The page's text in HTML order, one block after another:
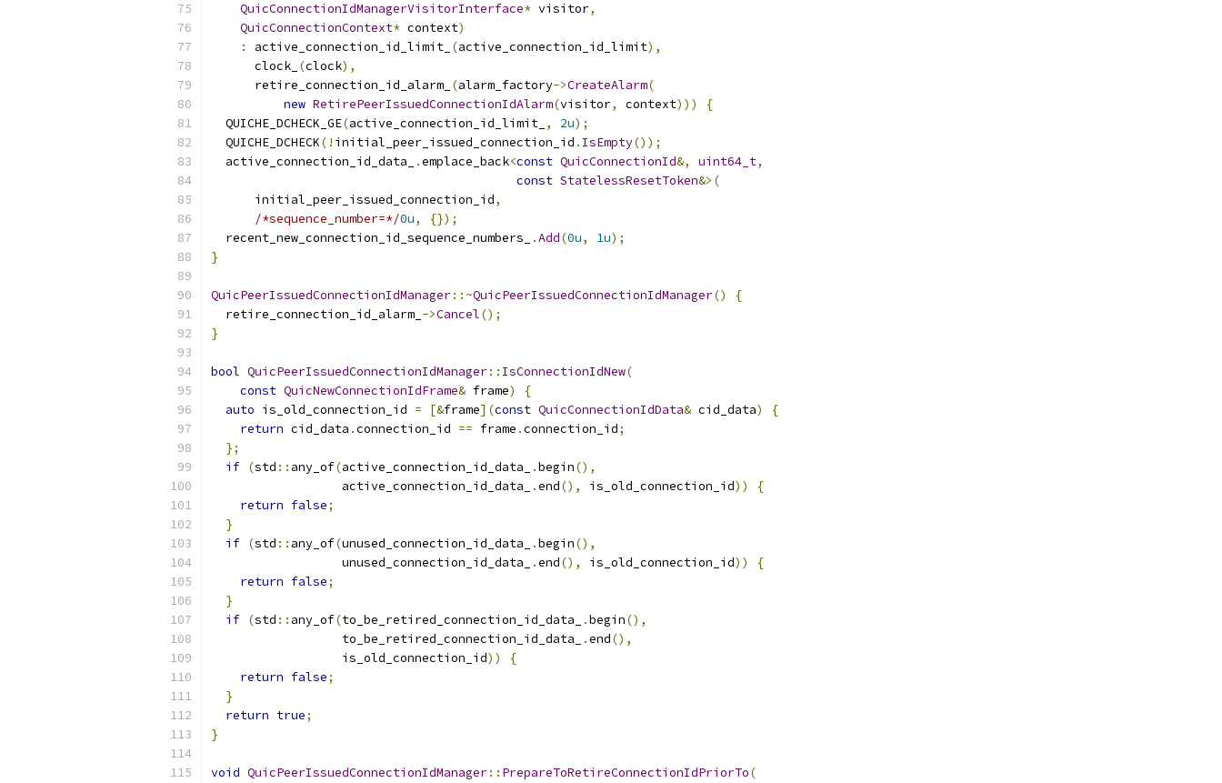
QuicConnectionIdManagerVisitorInterface* visitor,
QuicConnectionContext* context)
:
active_connection_id_limit_ (active_connection_id_limit),
      clock_
(clock),
      retire_connection_id_alarm_
(alarm_factory->CreateAlarm(
new RetirePeerIssuedConnectionIdAlarm(visitor, context)))
{
  QUICHE_DCHECK_GE
(active_connection_id_limit_ , 2u);
  QUICHE_DCHECK
(! initial_peer_issued_connection_id . IsEmpty());
  active_connection_id_data_
.emplace_back<const QuicConnectionId&, uint64_t,
const StatelessResetToken&>(
      initial_peer_issued_connection_id
,
/*sequence_number=*/0u,
{});
  recent_new_connection_id_sequence_numbers_
.Add(0u, 1u);
}
QuicPeerIssuedConnectionIdManager::~QuicPeerIssuedConnectionIdManager()
{
  retire_connection_id_alarm_
->Cancel();
}
bool QuicPeerIssuedConnectionIdManager:: IsConnectionIdNew(
const QuicNewConnectionIdFrame& frame)
{
auto is_old_connection_id = [&frame](const QuicConnectionIdData& cid_data)
{
return cid_data .connection_id == frame .connection_id;
};
if (std :: any_of(active_connection_id_data_ .begin(),
                  active_connection_id_data_
.end(), is_old_connection_id))
{
return false;
}
if (std :: any_of(unused_connection_id_data_ .begin(),
                  unused_connection_id_data_
.end(), is_old_connection_id))
{
return false;
}
if (std :: any_of(to_be_retired_connection_id_data_ .begin(),
                  to_be_retired_connection_id_data_
.end(),
                  is_old_connection_id
))
{
return false;
}
return true;
}
void QuicPeerIssuedConnectionIdManager:: PrepareToRetireConnectionIdPriorTo(